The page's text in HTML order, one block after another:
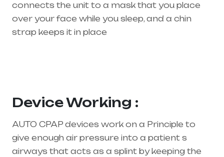
connects the unit to a mask that you place
over your face while you sleep, and a chin
strap keeps it in place
Device Working :
AUTO CPAP devices work on a Principle to
give enough air pressure into a patient s
airways that acts as a splint by keeping the